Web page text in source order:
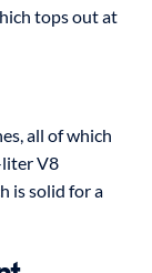
tops out at
all of which
liter V8
is solid for a